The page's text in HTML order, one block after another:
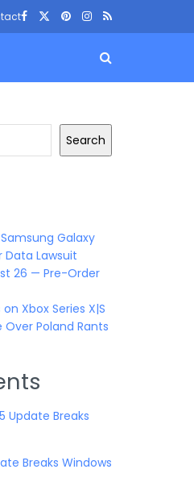
Search
Galaxy
Data Lawsuit
26 — Pre-Order
Xbox Series X|S
Over Poland Rants
Update Breaks
Breaks Windows